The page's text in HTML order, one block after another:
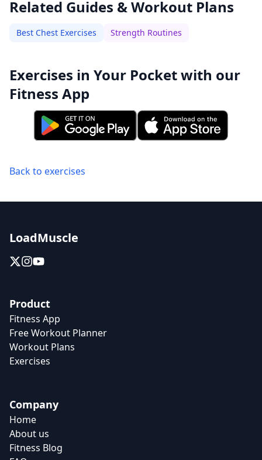
Related Guides & Workout Plans
Best Chest Exercises Strength Routines
Exercises in Your Pocket with our
Fitness App
Back to exercises
LoadMuscle
Product
Fitness App
Free Workout Planner
Workout Plans
Exercises
Company
Home
About us
Fitness Blog